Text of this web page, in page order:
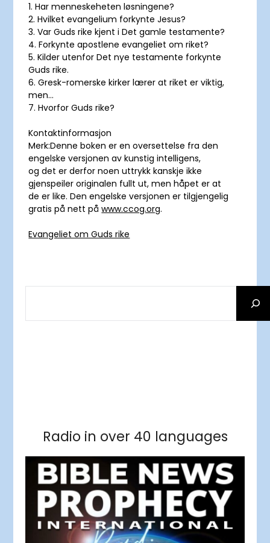
1. Har menneskeheten løsningene?
2. Hvilket evangelium forkynte Jesus?
3. Var Guds rike kjent i Det gamle testamente?
4. Forkynte apostlene evangeliet om riket?
5. Kilder utenfor Det nye testamente forkynte
Guds rike.
6. Gresk-romerske kirker lærer at riket er viktig,
men…
7. Hvorfor Guds rike?
Kontaktinformasjon
Merk:Denne boken er en oversettelse fra den
engelske versjonen av kunstig intelligens,
og det er derfor noen uttrykk kanskje ikke
gjenspeiler originalen fullt ut, men håpet er at
de er like. Den engelske versjonen er tilgjengelig
gratis på nett påwww.ccog.org.
Evangeliet om Guds rike
Radio in over 40 languages